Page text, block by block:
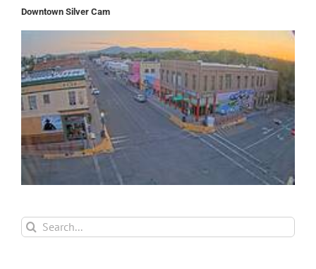
Downtown Silver Cam
Search
for: